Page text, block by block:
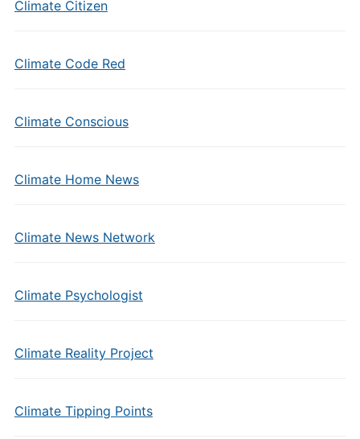
Climate Citizen
Climate Code Red
Climate Conscious
Climate Home News
Climate News Network
Climate Psychologist
Climate Reality Project
Climate Tipping Points